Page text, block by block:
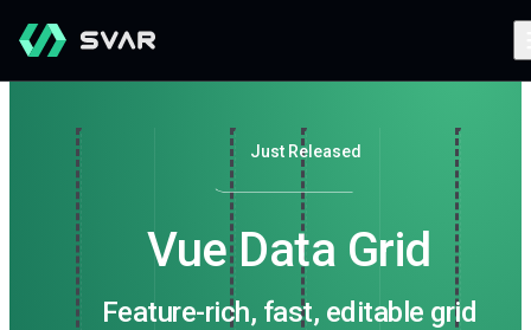
Just Released
Vue Data Grid
Feature-rich, fast, editable grid